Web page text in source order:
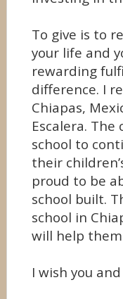
To give is to
your life and
rewarding
difference. I
Chiapas,
Escalera.
school to
their
proud to be
school built.
school in
will help
I wish you